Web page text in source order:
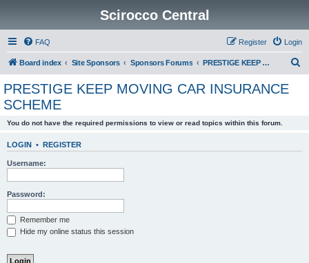
Scirocco Central
FAQ Login
Register
Board index Site Sponsors Sponsors Forums PRESTIGE KEEP MOVING CAR INSURANCE SCHEME
PRESTIGE KEEP MOVING CAR INSURANCE
SCHEME
You do not have the required permissions to view or read topics within this forum.
LOGIN • REGISTER
Username:
Password:
Remember me
Hide my online status this session